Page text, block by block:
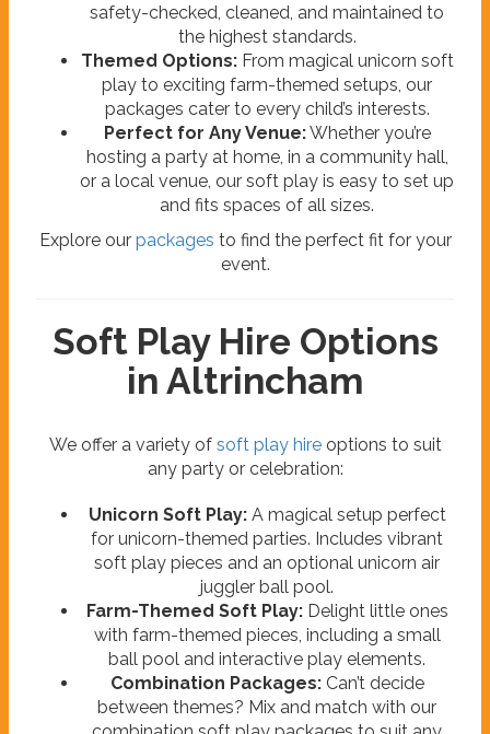
safety-checked, cleaned, and maintained to
the highest standards.
Themed Options:From magical unicorn soft
play to exciting farm-themed setups, our
packages cater to every child’s interests.
Perfect for Any Venue:Whether you’re
hosting a party at home, in a community hall,
or a local venue, our soft play is easy to set up
and fits spaces of all sizes.
Explore our packages to find the perfect fit for your
event.
Soft Play Hire Options
in Altrincham
We offer a variety of soft play hireoptions to suit
any party or celebration:
Unicorn Soft Play:A magical setup perfect
for unicorn-themed parties. Includes vibrant
soft play pieces and an optional unicorn air
juggler ball pool.
Farm-Themed Soft Play:Delight little ones
with farm-themed pieces, including a small
ball pool and interactive play elements.
Combination Packages:Can’t decide
between themes? Mix and match with our